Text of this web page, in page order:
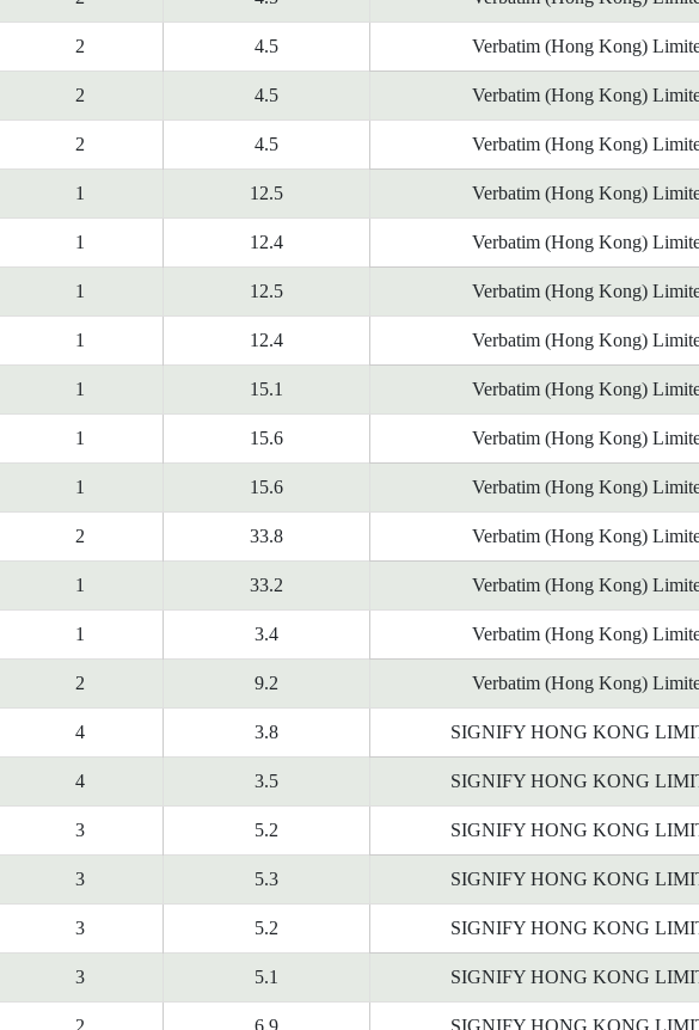
2 4.5 Verbatim (Hong Kong)
2 4.5 Verbatim (Hong Kong)
2 4.5 Verbatim (Hong Kong)
1 12.5 Verbatim (Hong Kong)
1 12.4 Verbatim (Hong Kong)
1 12.5 Verbatim (Hong Kong)
1 12.4 Verbatim (Hong Kong)
1 15.1 Verbatim (Hong Kong)
1 15.6 Verbatim (Hong Kong)
1 15.6 Verbatim (Hong Kong)
2 33.8 Verbatim (Hong Kong)
1 33.2 Verbatim (Hong Kong)
1 3.4 Verbatim (Hong Kong)
2 9.2 Verbatim (Hong Kong)
4 3.8 SIGNIFY HONG KONG
4 3.5 SIGNIFY HONG KONG
3 5.2 SIGNIFY HONG KONG
3 5.3 SIGNIFY HONG KONG
3 5.2 SIGNIFY HONG KONG
3 5.1 SIGNIFY HONG KONG
2 6.9 SIGNIFY HONG KONG